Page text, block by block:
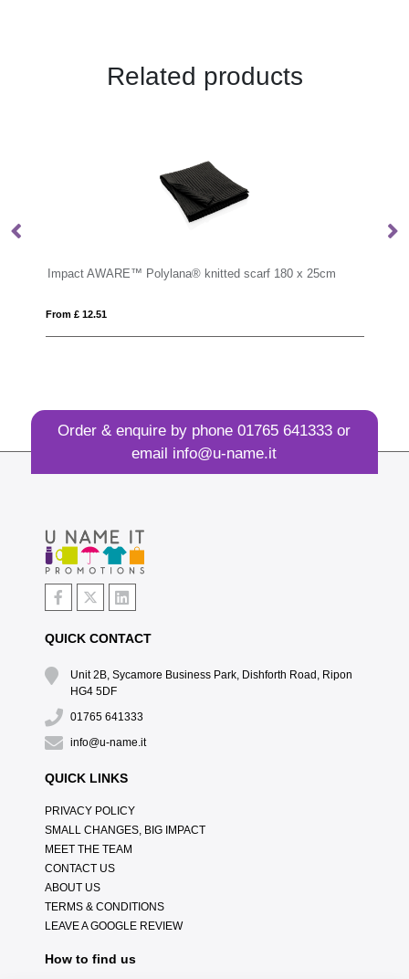
Related products
Impact AWARE™ Polylana® knitted scarf 180 x 25cm
From £ 12.51
Order & enquire by phone01765 641333 or
email info@u-name.it
QUICK CONTACT
Unit 2B, Sycamore Business Park, Dishforth Road, Ripon
HG4 5DF
01765 641333
info@u-name.it
QUICK LINKS
PRIVACY POLICY
SMALL CHANGES, BIG IMPACT
MEET THE TEAM
CONTACT US
ABOUT US
TERMS & CONDITIONS
LEAVE A GOOGLE REVIEW
How to find us